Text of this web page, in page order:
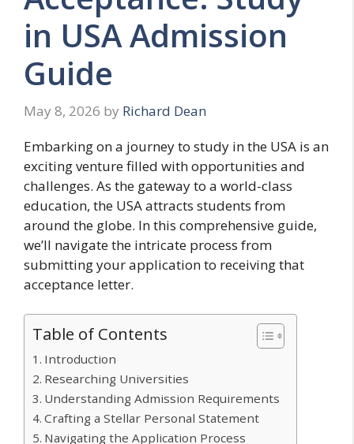
in USA Admission
Guide
May 8, 2026 by Richard Dean
Embarking on a journey to study in the USA is an
exciting venture filled with opportunities and
challenges. As the gateway to a world-class
education, the USA attracts students from
around the globe. In this comprehensive guide,
we’ll navigate the intricate process from
submitting your application to receiving that
acceptance letter.
Table of Contents
Introduction
Researching Universities
Understanding Admission Requirements
Crafting a Stellar Personal Statement
Navigating the Application Process